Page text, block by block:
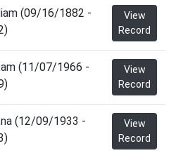
(09/16/1882 -
View
Record
(11/07/1966 -
View
Record
(12/09/1933 -
View
Record